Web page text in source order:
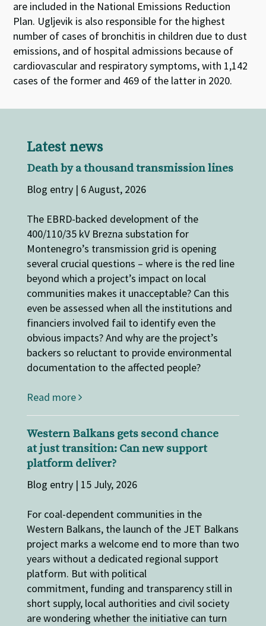
are included in the National Emissions Reduction
Plan. Ugljevik is also responsible for the highest
number of cases of bronchitis in children due to dust
emissions, and of hospital admissions because of
cardiovascular and respiratory symptoms, with 1,142
cases of the former and 469 of the latter in 2020.
Latest news
Death by a thousand transmission lines
Blog entry | 6 August, 2026
The EBRD-backed development of the
400/110/35 kV Brezna substation for
Montenegro’s transmission grid is opening
several crucial questions – where is the red line
beyond which a project’s impact on local
communities makes it unacceptable? Can this
even be assessed when all the institutions and
financiers involved fail to identify even the
obvious impacts? And why are the project’s
backers so reluctant to provide environmental
documentation to the affected people?
Read more
Western Balkans gets second chance
at just transition: Can new support
platform deliver?
Blog entry | 15 July, 2026
For coal-dependent communities in the
Western Balkans, the launch of the JET Balkans
project marks a welcome end to more than two
years without a dedicated regional support
platform. But with political
commitment, funding and transparency still in
short supply, local authorities and civil society
are wondering whether the initiative can turn